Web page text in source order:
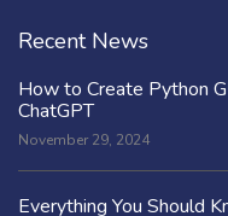
Recent News
How to Create Python
ChatGPT
November 29, 2024
Everything You Should